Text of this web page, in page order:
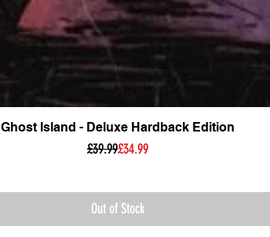
Ghost Island - Deluxe Hardback Edition
Regular Price
£39.99Sale Price
£34.99
Out of Stock